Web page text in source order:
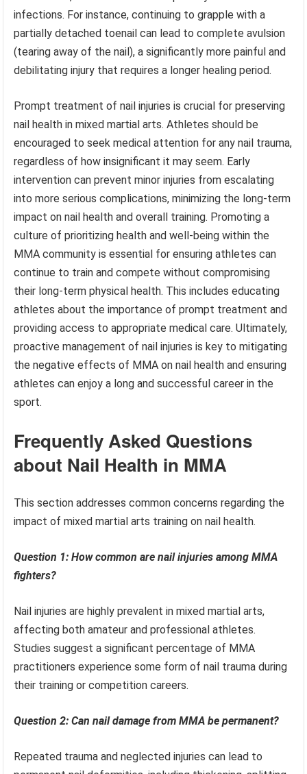
infections. For instance, continuing to grapple with a
partially detached toenail can lead to complete avulsion
(tearing away of the nail), a significantly more painful and
debilitating injury that requires a longer healing period.
Prompt treatment of nail injuries is crucial for preserving
nail health in mixed martial arts. Athletes should be
encouraged to seek medical attention for any nail trauma,
regardless of how insignificant it may seem. Early
intervention can prevent minor injuries from escalating
into more serious complications, minimizing the long-term
impact on nail health and overall training. Promoting a
culture of prioritizing health and well-being within the
MMA community is essential for ensuring athletes can
continue to train and compete without compromising
their long-term physical health. This includes educating
athletes about the importance of prompt treatment and
providing access to appropriate medical care. Ultimately,
proactive management of nail injuries is key to mitigating
the negative effects of MMA on nail health and ensuring
athletes can enjoy a long and successful career in the
sport.
Frequently Asked Questions
about Nail Health in MMA
This section addresses common concerns regarding the
impact of mixed martial arts training on nail health.
Question 1: How common are nail injuries among MMA
fighters?
Nail injuries are highly prevalent in mixed martial arts,
affecting both amateur and professional athletes.
Studies suggest a significant percentage of MMA
practitioners experience some form of nail trauma during
their training or competition careers.
Question 2: Can nail damage from MMA be permanent?
Repeated trauma and neglected injuries can lead to